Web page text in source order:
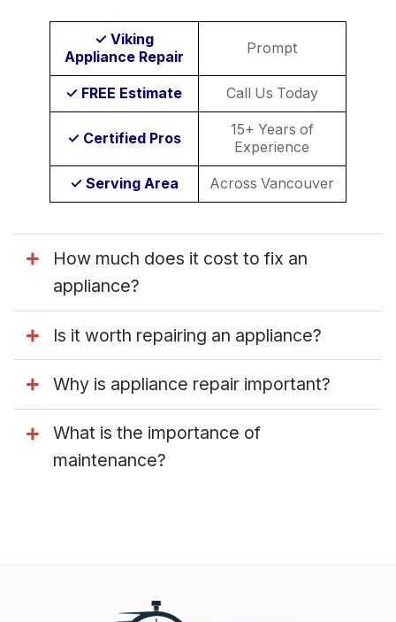
✓ Viking
Appliance Repair
Prompt
✓ FREE Estimate Call Us Today
✓ Certified Pros
15+ Years of
Experience
✓ Serving Area Across Vancouver
How much does it cost to fix an
appliance?
Is it worth repairing an appliance?
Why is appliance repair important?
What is the importance of
maintenance?